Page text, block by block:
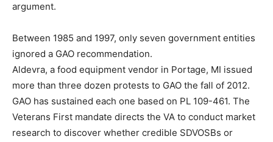
argument.
Between 1985 and 1997, only seven government entities
ignored a GAO recommendation.
Aldevra, a food equipment vendor in Portage, MI issued
more than three dozen protests to GAO the fall of 2012.
GAO has sustained each one based on PL 109-461. The
Veterans First mandate directs the VA to conduct market
research to discover whether credible SDVOSBs or